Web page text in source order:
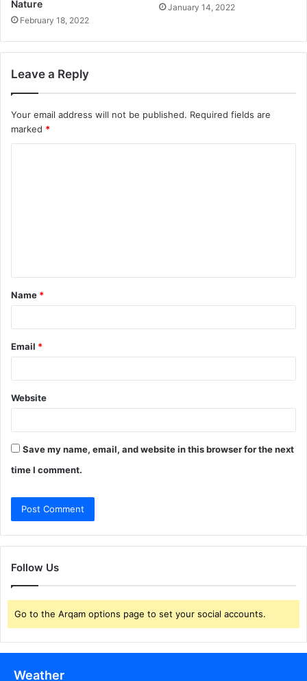
Nature
February 18, 2022
January 14, 2022
Leave a Reply
Your email address will not be published. Required fields are
marked *
t
*
Name *
Email *
Website
Save my name, email, and website in this browser for the next
time I comment.
Follow Us
Go to the Arqam options page to set your social accounts.
Weather